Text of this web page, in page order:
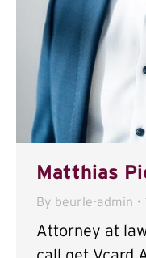
Matthias
By beurle-admin
Attorney at